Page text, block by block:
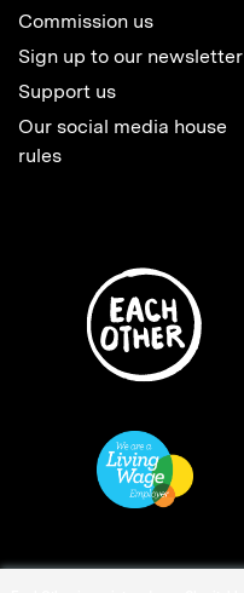
Commission us
Sign up to our newsletter
Support us
Our social media house
rules